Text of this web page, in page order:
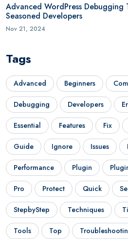
Advanced WordPress Debugging
Seasoned Developers
Nov 21, 2024
Tags
Advanced Beginners
Debugging Developers
Essential Features Fix
Guide Ignore Issues
Performance Plugin
Pro Protect Quick
StepbyStep Techniques
Tools Top